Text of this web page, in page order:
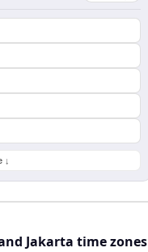
↓
Jakarta time zones